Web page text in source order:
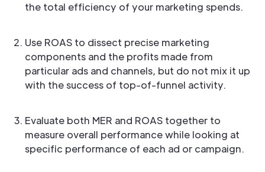
the total efficiency of your marketing spends.
Use ROAS to dissect precise marketing
components and the profits made from
particular ads and channels, but do not mix it up
with the success of top-of-funnel activity.
Evaluate both MER and ROAS together to
measure overall performance while looking at
specific performance of each ad or campaign.